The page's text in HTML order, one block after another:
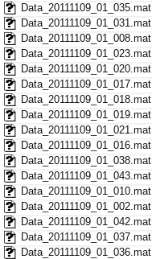
Data_20111109_01_035.mat
Data_20111109_01_031.mat
Data_20111109_01_008.mat
Data_20111109_01_023.mat
Data_20111109_01_020.mat
Data_20111109_01_017.mat
Data_20111109_01_018.mat
Data_20111109_01_019.mat
Data_20111109_01_021.mat
Data_20111109_01_016.mat
Data_20111109_01_038.mat
Data_20111109_01_043.mat
Data_20111109_01_010.mat
Data_20111109_01_002.mat
Data_20111109_01_042.mat
Data_20111109_01_037.mat
Data_20111109_01_036.mat